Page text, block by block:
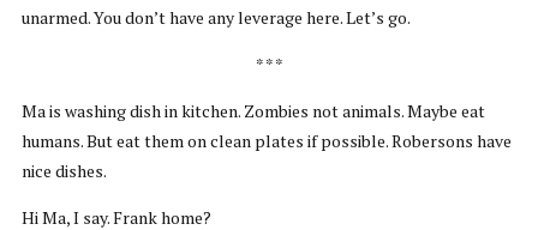
unarmed. You don’t have any leverage here. Let’s go.
* * *
Ma is washing dish in kitchen. Zombies not animals. Maybe eat
humans. But eat them on clean plates if possible. Robersons have
nice dishes.
Hi Ma, I say. Frank home?